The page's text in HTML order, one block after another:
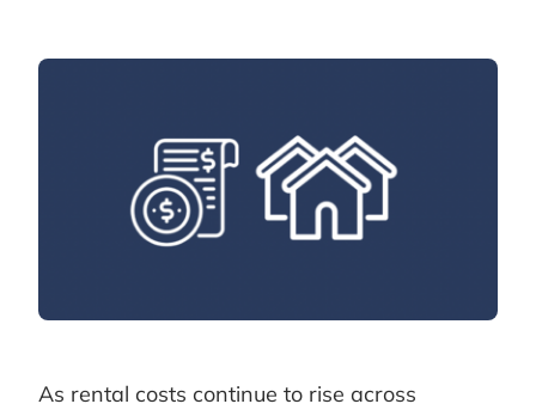
As rental costs continue to rise across